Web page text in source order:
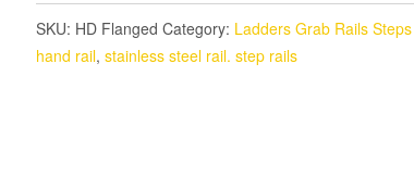
SKU: HD Flanged Category: Ladders Grab Rails Steps
hand rail, stainless steel rail. step rails